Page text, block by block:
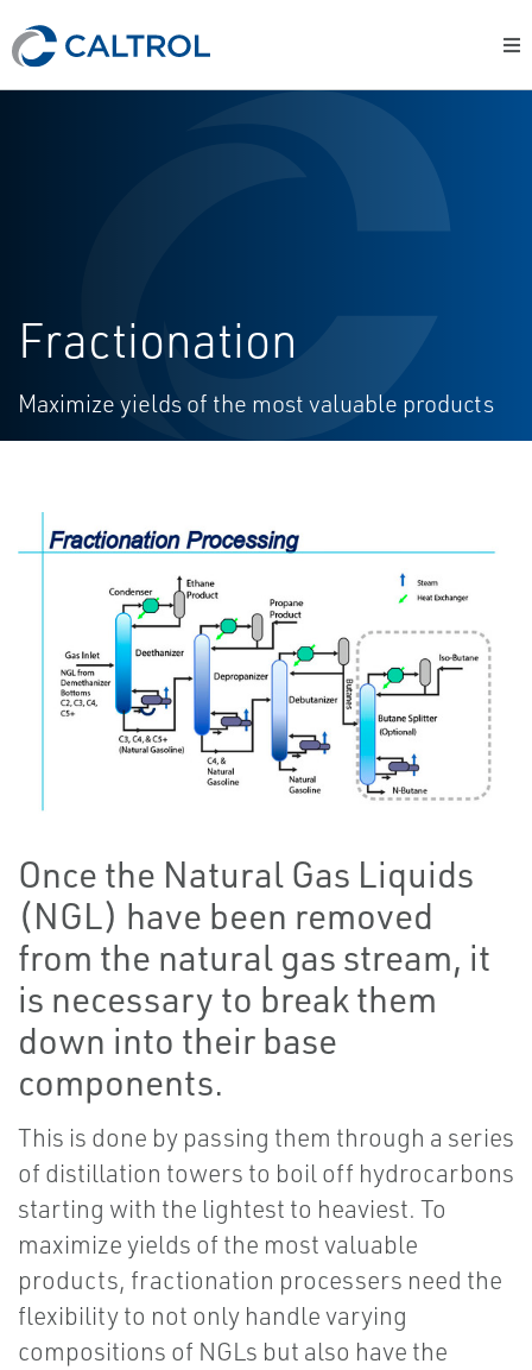
Fractionation
Maximize yields of the most valuable products
Once the Natural Gas Liquids
(NGL) have been removed
from the natural gas stream, it
is necessary to break them
down into their base
components.
This is done by passing them through a series
of distillation towers to boil off hydrocarbons
starting with the lightest to heaviest. To
maximize yields of the most valuable
products, fractionation processers need the
flexibility to not only handle varying
compositions of NGLs but also have the